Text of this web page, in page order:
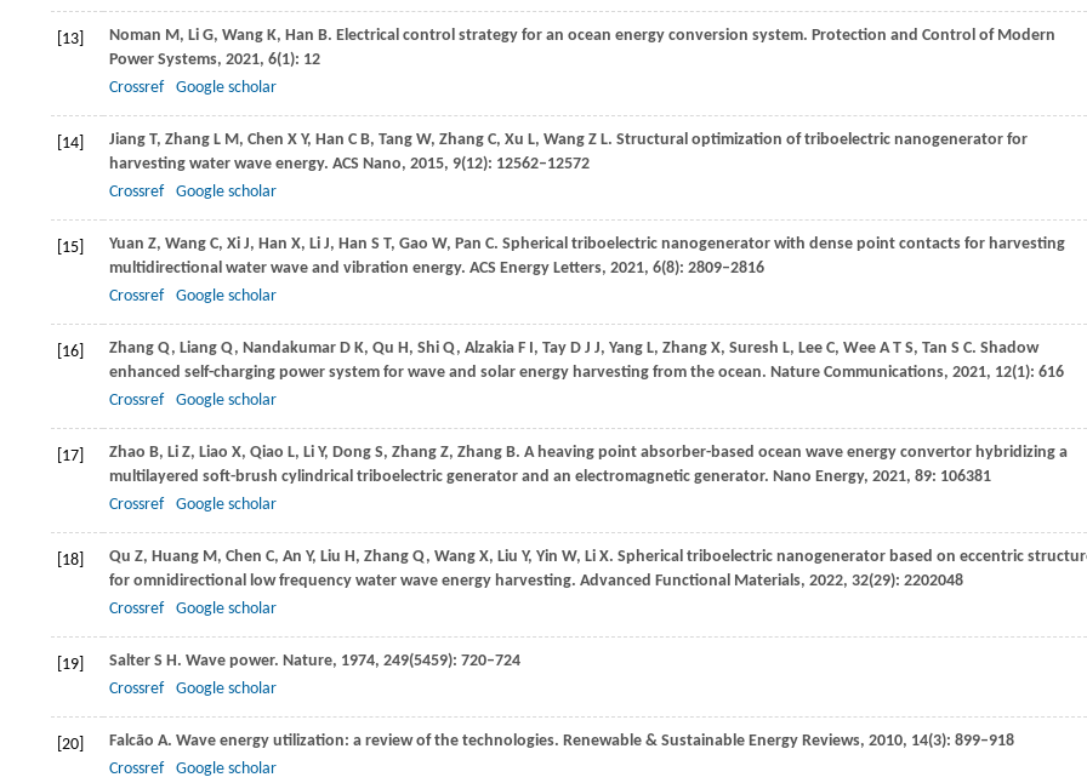
[13] Noman M, Li G, Wang K, Han B. Electrical control strategy for an ocean energy conversion system. Protection and Control of Modern
Power Systems, 2021, 6(1): 12
Crossref
Google scholar
[14] Jiang T, Zhang L M, Chen X Y, Han C B, Tang W, Zhang C, Xu L, Wang Z L. Structural optimization of triboelectric nanogenerator for
harvesting water wave energy. ACS Nano, 2015, 9(12): 12562–12572
Crossref
Google scholar
[15] Yuan Z, Wang C, Xi J, Han X, Li J, Han S T, Gao W, Pan C. Spherical triboelectric nanogenerator with dense point contacts for harvesting
multidirectional water wave and vibration energy. ACS Energy Letters, 2021, 6(8): 2809–2816
Crossref
Google scholar
[16] Zhang Q, Liang Q, Nandakumar D K, Qu H, Shi Q, Alzakia F I, Tay D J J, Yang L, Zhang X, Suresh L, Lee C, Wee A T S, Tan S C. Shadow
enhanced self-charging power system for wave and solar energy harvesting from the ocean. Nature Communications, 2021, 12(1): 616
Crossref
Google scholar
[17] Zhao B, Li Z, Liao X, Qiao L, Li Y, Dong S, Zhang Z, Zhang B. A heaving point absorber-based ocean wave energy convertor hybridizing a
multilayered soft-brush cylindrical triboelectric generator and an electromagnetic generator. Nano Energy, 2021, 89: 106381
Crossref
Google scholar
[18] Qu Z, Huang M, Chen C, An Y, Liu H, Zhang Q, Wang X, Liu Y, Yin W, Li X. Spherical triboelectric nanogenerator based on eccentric
for omnidirectional low frequency water wave energy harvesting. Advanced Functional Materials, 2022, 32(29): 2202048
Crossref
Google scholar
[19] Salter S H. Wave power. Nature, 1974, 249(5459): 720–724
Crossref
Google scholar
[20] Falcão A. Wave energy utilization: a review of the technologies. Renewable & Sustainable Energy Reviews, 2010, 14(3): 899–918
Crossref
Google scholar